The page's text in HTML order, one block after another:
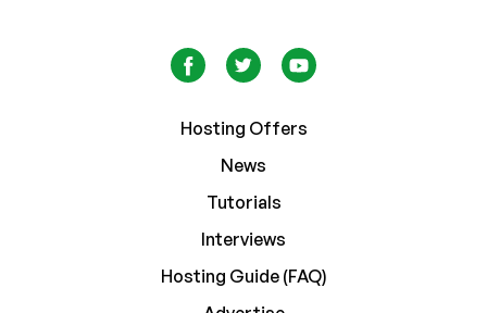
Hosting Offers
News
Tutorials
Interviews
Hosting Guide (FAQ)